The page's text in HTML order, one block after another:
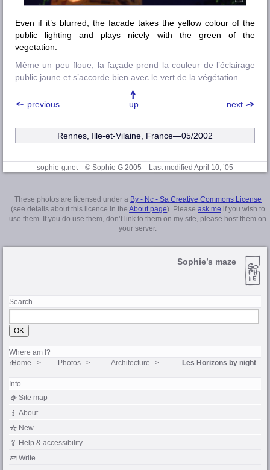
Even if it’s blurred, the facade takes the yellow colour of the
public lighting and plays nicely with the green of the
vegetation.
Même un peu floue, la façade prend la couleur de l’éclairage
public jaune et s’accorde bien avec le vert de la végétation.
previous next
up
Rennes, Ille-et-Vilaine , France—05/2002
sophie-g.net—© Sophie G 2005—Last modified April 10, ’05
These photos are licensed under a By - Nc - Sa Creative Commons License
(see details about this licence in the About page). Please ask me if you wish to
use them. If you do use them, don’t link to them on my site, please host them on
your server.
Sophie’s maze
Search
Where am I?
Home Photos Architecture Les Horizons by night
Info
Site map
About
New
Help & accessibility
Write…